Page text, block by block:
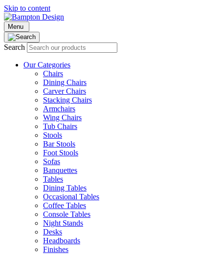
Skip to content
Menu
Search
Our Categories
Chairs
Dining Chairs
Carver Chairs
Stacking Chairs
Armchairs
Wing Chairs
Tub Chairs
Stools
Bar Stools
Foot Stools
Sofas
Banquettes
Tables
Dining Tables
Occasional Tables
Coffee Tables
Console Tables
Night Stands
Desks
Headboards
Finishes